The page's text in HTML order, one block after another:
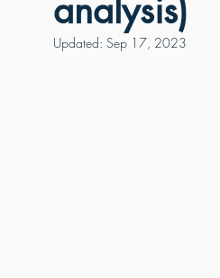
analysis)
Updated: Sep 17, 2023